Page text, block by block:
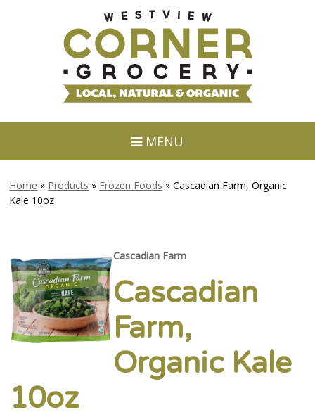
MENU
Home » Products » Frozen Foods »Cascadian Farm, Organic
Kale 10oz
Cascadian Farm
Cascadian
Farm,
Organic Kale
10oz